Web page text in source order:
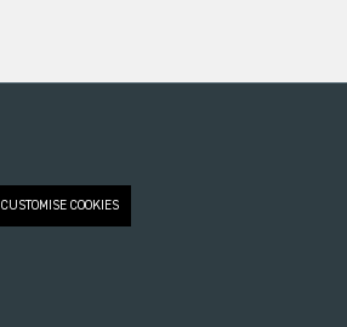
CUSTOMISE COOKIES